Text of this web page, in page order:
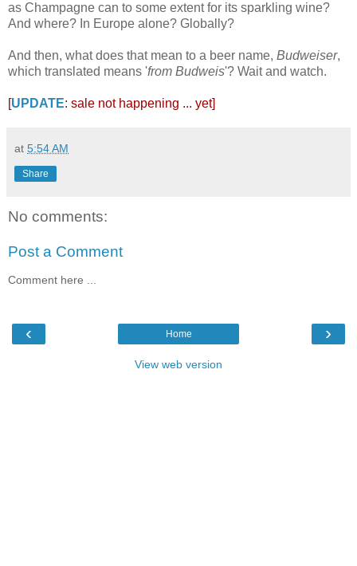
as Champagne can to some extent for its sparkling wine?
And where? In Europe alone? Globally?
And then, what does that mean to a beer name, Budweiser,
which translated means 'from Budweis'? Wait and watch.
[UPDATE: sale not happening ... yet]
at 5:54 AM
Share
No comments:
Post a Comment
Comment here ...
‹ ›
Home
View web version